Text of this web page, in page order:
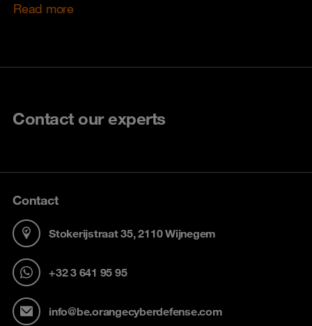
Read more
Contact our experts
Contact
Stokerijstraat 35, 2110 Wijnegem
+32 3 641 95 95
info@be.orangecyberdefense.com